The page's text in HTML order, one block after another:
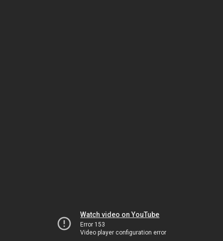
Watch video on YouTube
Error 153
Video player configuration error